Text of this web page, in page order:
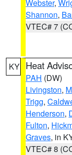
Webster,
Shannon,
VTEC# 7
KY Heat
PAH (DW)
Livingston,
Trigg,
Henderson,
Fulton,
Graves, in
VTEC# 8